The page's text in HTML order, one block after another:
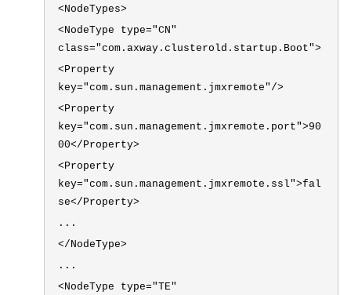
<NodeTypes>
<NodeType type="CN"
class="com.axway.clusterold.startup.Boot">
<Property
key="com.sun.management.jmxremote"/>
<Property
key="com.sun.management.jmxremote.port">90
00</Property>
<Property
key="com.sun.management.jmxremote.ssl">fal
se</Property>
...
</NodeType>
...
<NodeType type="TE"